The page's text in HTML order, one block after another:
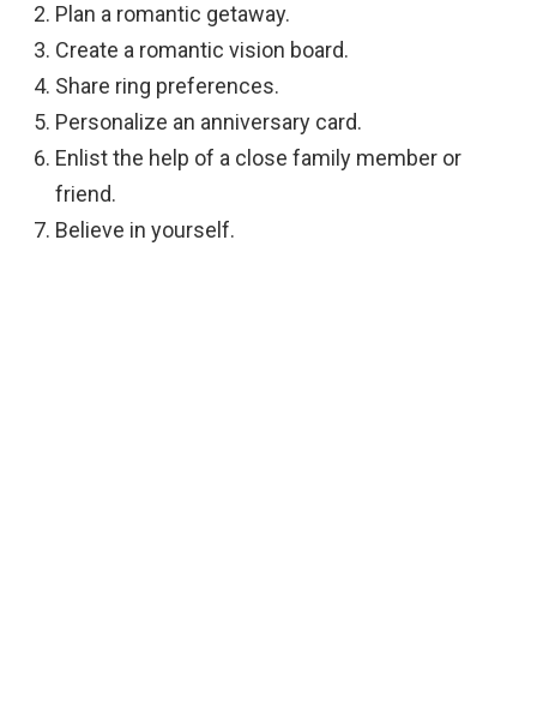
Plan a romantic getaway.
Create a romantic vision board.
Share ring preferences.
Personalize an anniversary card.
Enlist the help of a close family member or
friend.
Believe in yourself.